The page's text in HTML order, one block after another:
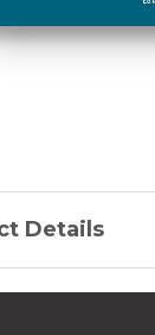
Details